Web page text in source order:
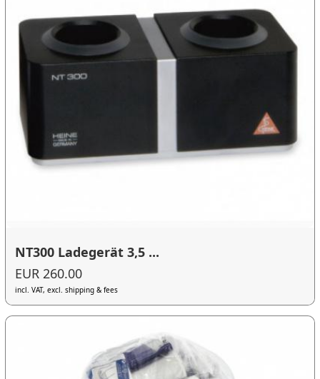
NT300 Ladegerät 3,5 ...
EUR 260.00
incl. VAT, excl. shipping & fees